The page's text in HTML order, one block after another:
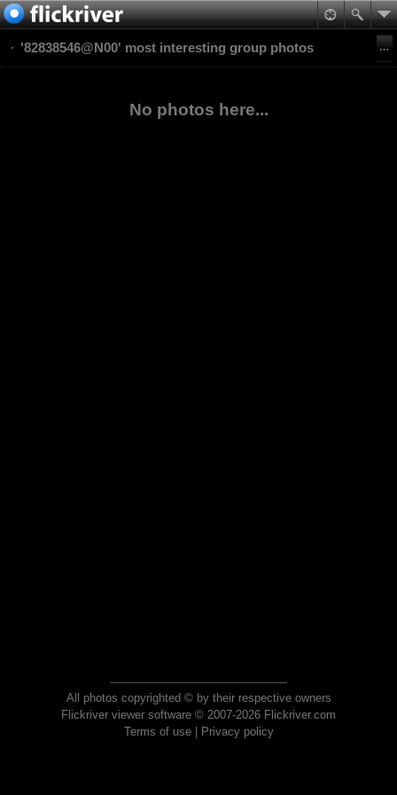
'82838546@N00' most interesting group photos
No photos here...
All photos copyrighted © by their respective owners
Flickriver viewer software © 2007-2026 Flickriver.com
Terms of use| Privacy policy